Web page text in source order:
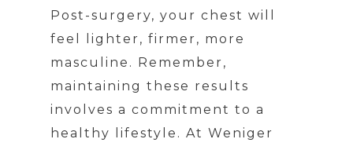
Post-surgery, your chest will
feel lighter, firmer, more
masculine. Remember,
maintaining these results
involves a commitment to a
healthy lifestyle. At Weniger